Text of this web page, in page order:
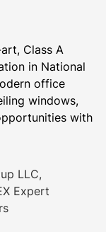
Class A
in National
office
windows,
with
the Potomac
100
retail
LLC,
Expert